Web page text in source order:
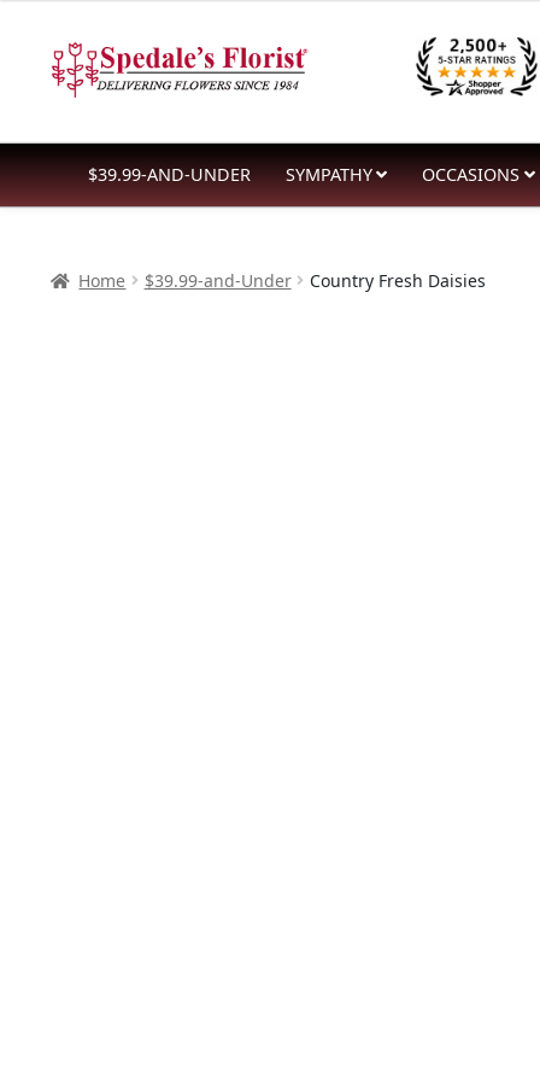
to
navigation
to
content
$39.99-AND-UNDER SYMPATHY OCCASIONS
Home $39.99-and-Under Country Fresh Daisies
$32.99
$56.99